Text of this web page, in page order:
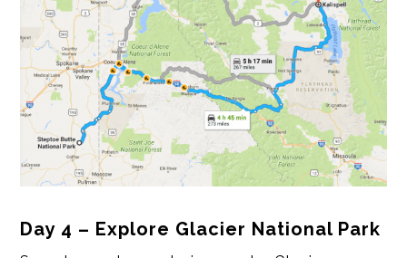
Day 4 – Explore Glacier National Park